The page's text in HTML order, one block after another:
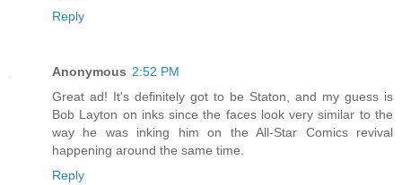
Reply
Anonymous 2:52 PM
Great ad! It's definitely got to be Staton, and my guess is
Bob Layton on inks since the faces look very similar to the
way he was inking him on the All-Star Comics revival
happening around the same time.
Reply